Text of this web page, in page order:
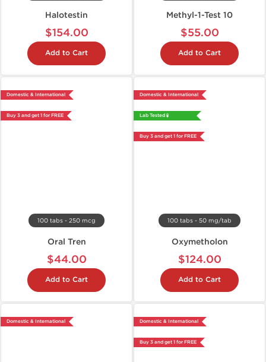
Halotestin
$154.00
Add to Cart
Methyl-1-Test 10
$55.00
Add to Cart
Domestic & International
Buy 3 and get 1 for FREE
100 tabs - 250 mcg
Oral Tren
$44.00
Add to Cart
Domestic & International
Lab Tested 🧪
Buy 3 and get 1 for FREE
100 tabs - 50 mg/tab
Oxymetholon
$124.00
Add to Cart
Domestic & International Domestic & International
Buy 3 and get 1 for FREE